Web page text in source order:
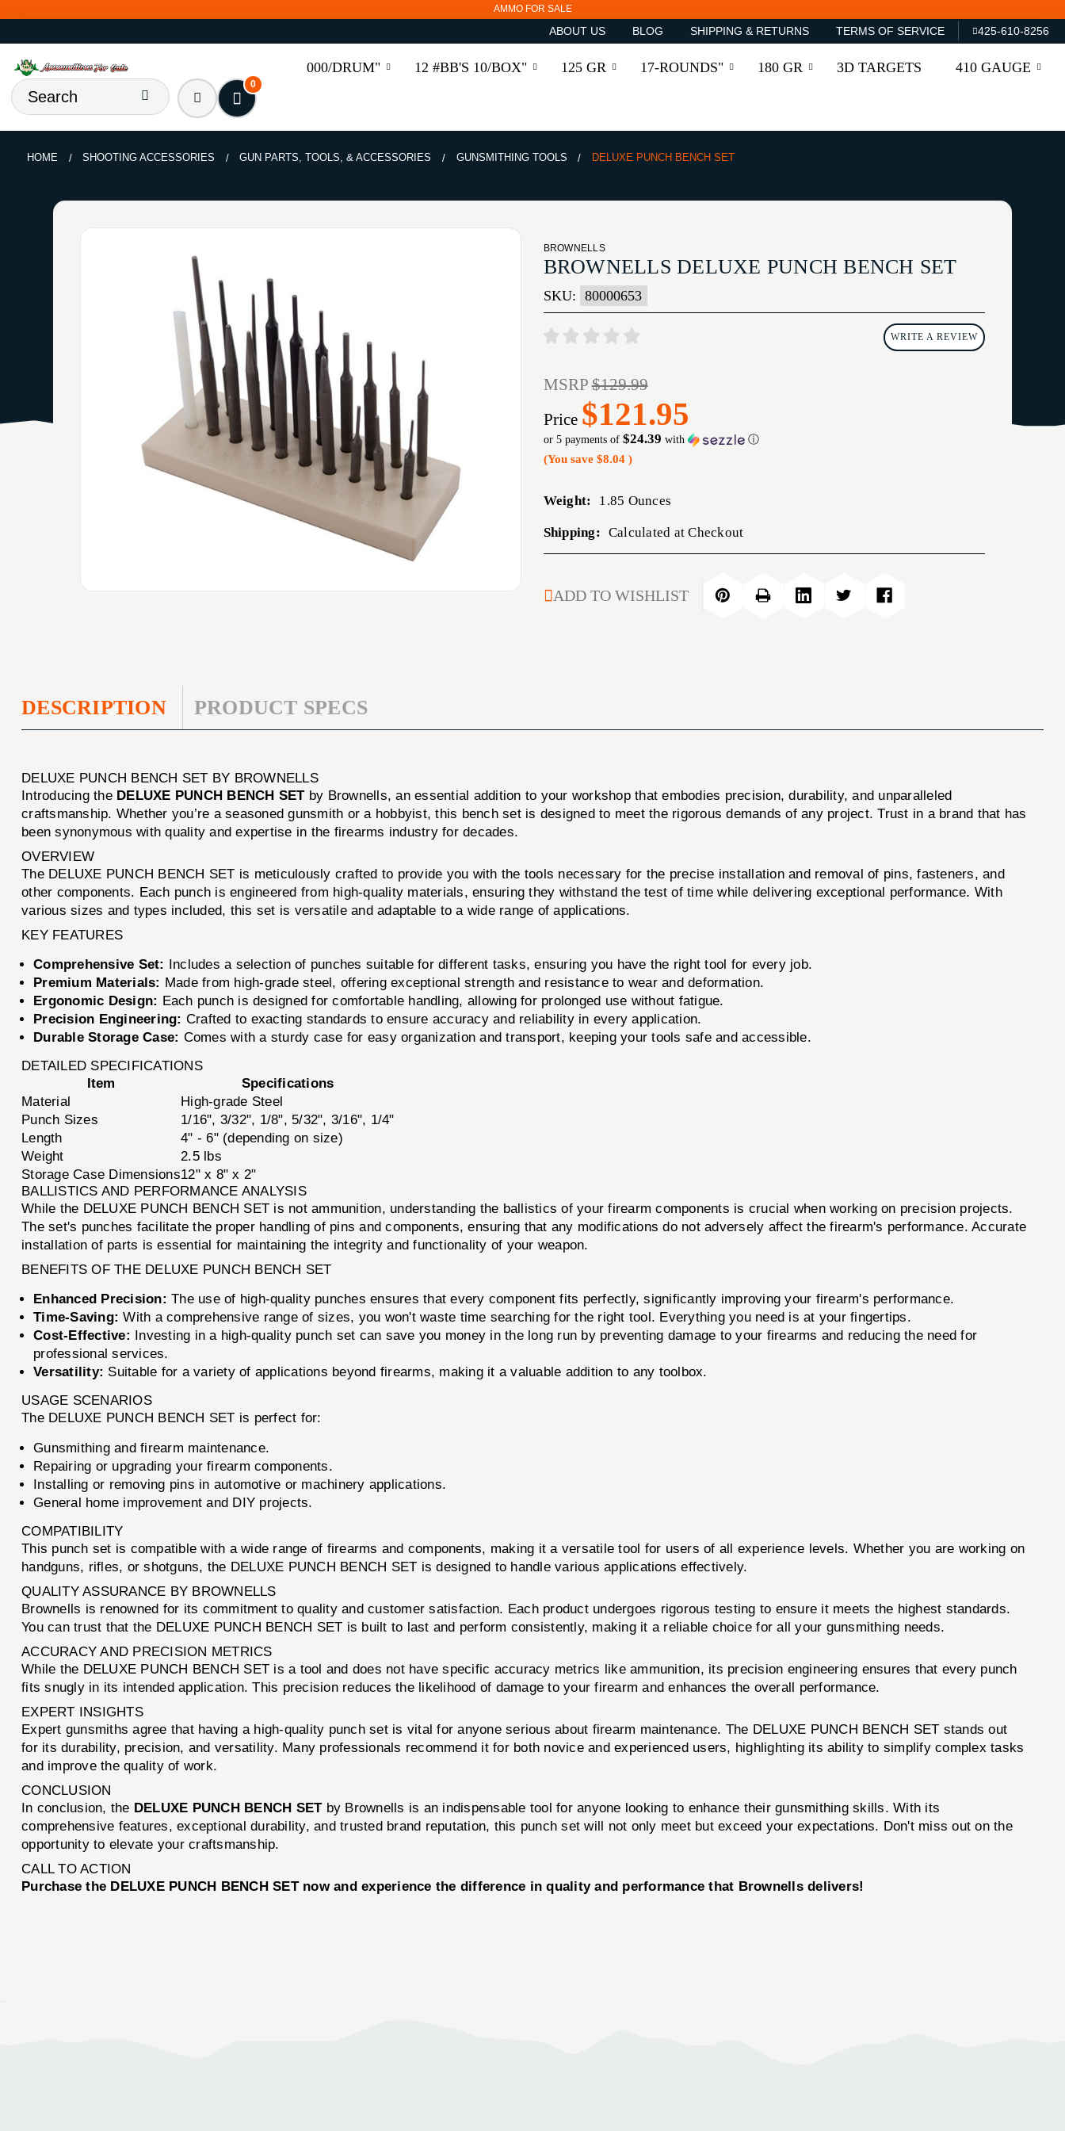
AMMO FOR SALE
ABOUT US BLOG SHIPPING & RETURNS TERMS OF SERVICE 425-610-8256
000/DRUM" 12 #BB'S 10/BOX" 125 GR 17-ROUNDS" 180 GR 3D TARGETS 410 GAUGE
0
HOME SHOOTING ACCESSORIES GUN PARTS, TOOLS, & ACCESSORIES GUNSMITHING TOOLS DELUXE PUNCH BENCH SET
BROWNELLS
BROWNELLS DELUXE PUNCH BENCH SET
SKU: 80000653
WRITE A REVIEW
MSRP$129.99
Price $121.95
or 5 payments of $24.39 with ⓘ
(You save $8.04 )
Weight: 1.85 Ounces
Shipping: Calculated at Checkout
STOCK:
ADD TO WISHLIST
DESCRIPTION PRODUCT SPECS
DELUXE PUNCH BENCH SET BY BROWNELLS
Introducing the DELUXE PUNCH BENCH SETby Brownells, an essential addition to your workshop that embodies precision, durability, and unparalleled
craftsmanship. Whether you’re a seasoned gunsmith or a hobbyist, this bench set is designed to meet the rigorous demands of any project. Trust in a brand that has
been synonymous with quality and expertise in the firearms industry for decades.
OVERVIEW
The DELUXE PUNCH BENCH SET is meticulously crafted to provide you with the tools necessary for the precise installation and removal of pins, fasteners, and
other components. Each punch is engineered from high-quality materials, ensuring they withstand the test of time while delivering exceptional performance. With
various sizes and types included, this set is versatile and adaptable to a wide range of applications.
KEY FEATURES
Comprehensive Set: Includes a selection of punches suitable for different tasks, ensuring you have the right tool for every job.
Premium Materials: Made from high-grade steel, offering exceptional strength and resistance to wear and deformation.
Ergonomic Design: Each punch is designed for comfortable handling, allowing for prolonged use without fatigue.
Precision Engineering: Crafted to exacting standards to ensure accuracy and reliability in every application.
Durable Storage Case: Comes with a sturdy case for easy organization and transport, keeping your tools safe and accessible.
DETAILED SPECIFICATIONS
Item
Specifications
Material
High-grade Steel
Punch Sizes
1/16", 3/32", 1/8", 5/32", 3/16", 1/4"
Length
4" - 6" (depending on size)
Weight
2.5 lbs
Storage Case Dimensions12" x 8" x 2"
BALLISTICS AND PERFORMANCE ANALYSIS
While the DELUXE PUNCH BENCH SET is not ammunition, understanding the ballistics of your firearm components is crucial when working on precision projects.
The set's punches facilitate the proper handling of pins and components, ensuring that any modifications do not adversely affect the firearm's performance. Accurate
installation of parts is essential for maintaining the integrity and functionality of your weapon.
BENEFITS OF THE DELUXE PUNCH BENCH SET
Enhanced Precision: The use of high-quality punches ensures that every component fits perfectly, significantly improving your firearm's performance.
Time-Saving: With a comprehensive range of sizes, you won't waste time searching for the right tool. Everything you need is at your fingertips.
Cost-Effective: Investing in a high-quality punch set can save you money in the long run by preventing damage to your firearms and reducing the need for
professional services.
Versatility: Suitable for a variety of applications beyond firearms, making it a valuable addition to any toolbox.
USAGE SCENARIOS
The DELUXE PUNCH BENCH SET is perfect for:
Gunsmithing and firearm maintenance.
Repairing or upgrading your firearm components.
Installing or removing pins in automotive or machinery applications.
General home improvement and DIY projects.
COMPATIBILITY
This punch set is compatible with a wide range of firearms and components, making it a versatile tool for users of all experience levels. Whether you are working on
handguns, rifles, or shotguns, the DELUXE PUNCH BENCH SET is designed to handle various applications effectively.
QUALITY ASSURANCE BY BROWNELLS
Brownells is renowned for its commitment to quality and customer satisfaction. Each product undergoes rigorous testing to ensure it meets the highest standards.
You can trust that the DELUXE PUNCH BENCH SET is built to last and perform consistently, making it a reliable choice for all your gunsmithing needs.
ACCURACY AND PRECISION METRICS
While the DELUXE PUNCH BENCH SET is a tool and does not have specific accuracy metrics like ammunition, its precision engineering ensures that every punch
fits snugly in its intended application. This precision reduces the likelihood of damage to your firearm and enhances the overall performance.
EXPERT INSIGHTS
Expert gunsmiths agree that having a high-quality punch set is vital for anyone serious about firearm maintenance. The DELUXE PUNCH BENCH SET stands out
for its durability, precision, and versatility. Many professionals recommend it for both novice and experienced users, highlighting its ability to simplify complex tasks
and improve the quality of work.
CONCLUSION
In conclusion, the DELUXE PUNCH BENCH SETby Brownells is an indispensable tool for anyone looking to enhance their gunsmithing skills. With its
comprehensive features, exceptional durability, and trusted brand reputation, this punch set will not only meet but exceed your expectations. Don't miss out on the
opportunity to elevate your craftsmanship.
CALL TO ACTION
Purchase the DELUXE PUNCH BENCH SET now and experience the difference in quality and performance that Brownells delivers!